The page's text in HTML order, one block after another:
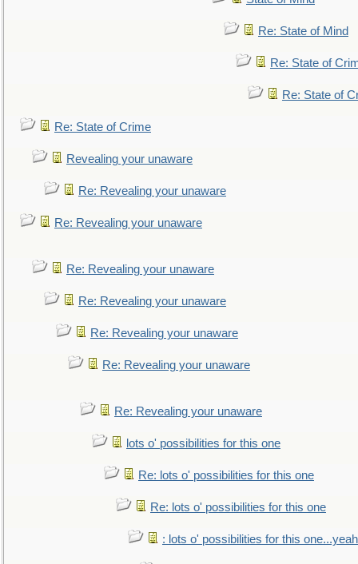
Re: State of Mind
Re: State of
Re: State of
Re: State of Crime
Revealing your unaware
Re: Revealing your unaware
Re: Revealing your unaware
Re: Revealing your unaware
Re: Revealing your unaware
Re: Revealing your unaware
Re: Revealing your unaware
Re: Revealing your unaware
lots o' possibilities for this one
Re: lots o' possibilities for this one
Re: lots o' possibilities for this one
: lots o' possibilities for this